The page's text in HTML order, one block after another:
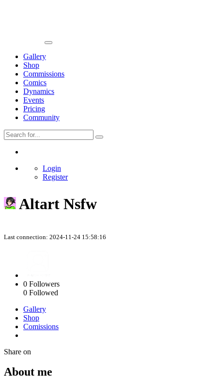
Gallery
Shop
Commissions
Comics
Dynamics
Events
Pricing
Community
Login
Register
Altart Nsfw
Last connection: 2024-11-24 15:58:16
0 Followers
0 Followed
Gallery
Shop
Comissions
Share on
About me